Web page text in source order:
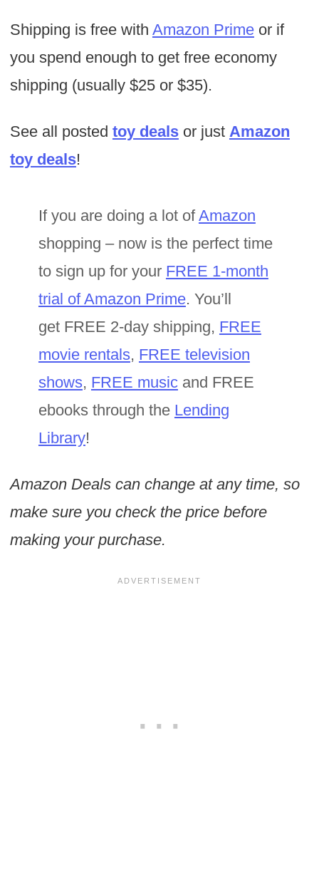
Shipping is free with Amazon Primeor if
you spend enough to get free economy
shipping (usually $25 or $35).
See all posted toy dealsor just Amazon
toy deals!
If you are doing a lot of Amazon
shopping – now is the perfect time
to sign up for your FREE 1-month
trial of Amazon Prime. You’ll
get FREE 2-day shipping, FREE
movie rentals, FREE television
shows, FREE musicand FREE
ebooks through the Lending
Library!
Amazon Deals can change at any time, so
make sure you check the price before
making your purchase.